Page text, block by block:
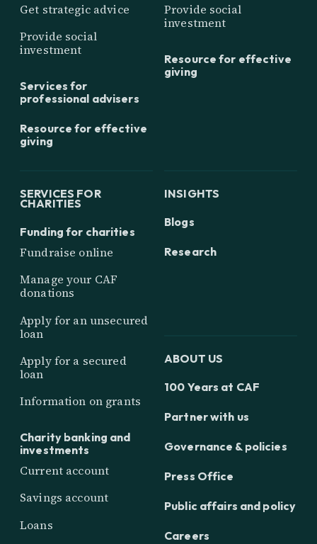
Get strategic advice
Provide social
investment
Services for
professional advisers
Resource for effective
giving
Provide social
investment
Resource for effective
giving
SERVICES FOR
CHARITIES
Funding for charities
Fundraise online
Manage your CAF
donations
Apply for an unsecured
loan
Apply for a secured
loan
Information on grants
Charity banking and
investments
Current account
Savings account
Loans
INSIGHTS
Blogs
Research
ABOUT US
100 Years at CAF
Partner with us
Governance & policies
Press Office
Public affairs and policy
Careers